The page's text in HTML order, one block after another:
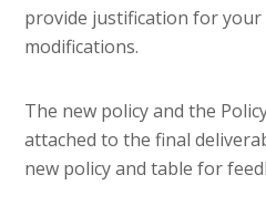
provide justification for your
modifications.
The new policy and the
attached to the final
new policy and table for